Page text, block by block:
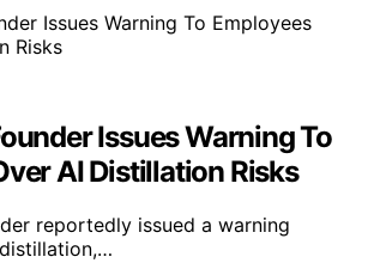
Issues Warning To
AI Distillation Risks
reportedly issued a warning